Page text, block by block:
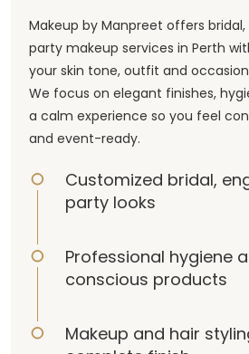
Makeup by Manpreet offers
party makeup services in Perth
your skin tone, outfit and
We focus on elegant finishes,
a calm experience so you feel
and event-ready.
Customized bridal,
party looks
Professional hygiene
conscious products
Makeup and hair